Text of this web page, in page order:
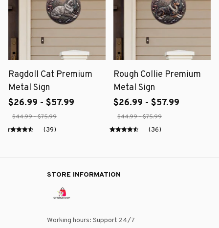
Ragdoll Cat Premium
Metal Sign
$26.99 - $57.99
$44.99 - $75.99
(39)
Rough Collie Premium
Metal Sign
$26.99 - $57.99
$44.99 - $75.99
(36)
STORE INFORMATION
Working hours: Support 24/7